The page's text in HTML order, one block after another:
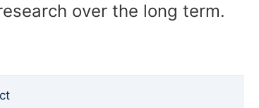
over the long term.